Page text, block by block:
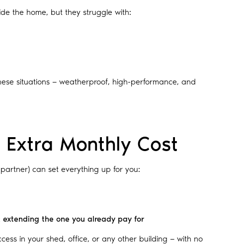
the home, but they struggle with:
situations — weatherproof, high-performance, and
Monthly Cost
partner) can set everything up for you:
the one you already pay for
in your shed, office, or any other building — with no